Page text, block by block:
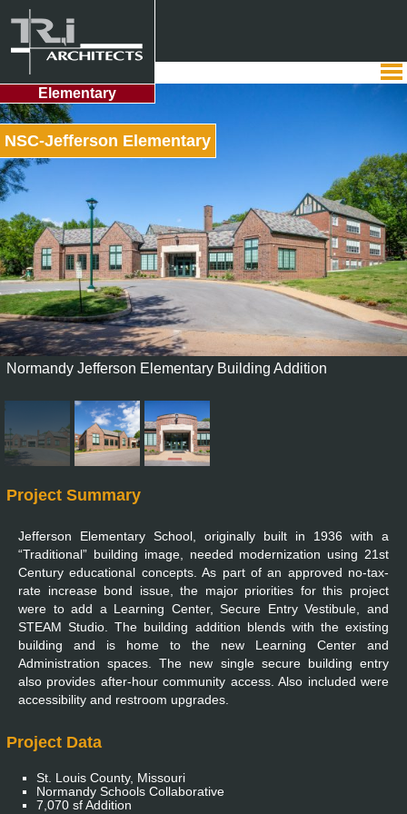
Elementary
NSC-Jefferson Elementary
Normandy Jefferson Elementary Building Addition
Project Summary
Jefferson Elementary School, originally built in 1936 with a
“Traditional” building image, needed modernization using 21st
Century educational concepts. As part of an approved no-tax-
rate increase bond issue, the major priorities for this project
were to add a Learning Center, Secure Entry Vestibule, and
STEAM Studio. The building addition blends with the existing
building and is home to the new Learning Center and
Administration spaces. The new single secure building entry
also provides after-hour community access. Also included were
accessibility and restroom upgrades.
Project Data
St. Louis County, Missouri
Normandy Schools Collaborative
7,070 sf Addition